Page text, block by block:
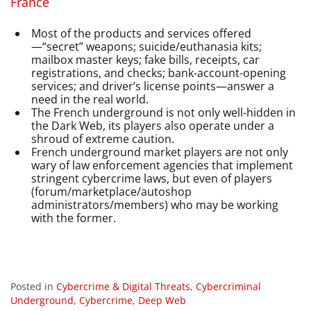
Most of the products and services offered
—“secret” weapons; suicide/euthanasia kits;
mailbox master keys; fake bills, receipts, car
registrations, and checks; bank-account-opening
services; and driver’s license points—answer a
need in the real world.
The French underground is not only well-hidden in
the Dark Web, its players also operate under a
shroud of extreme caution.
French underground market players are not only
wary of law enforcement agencies that implement
stringent cybercrime laws, but even of players
(forum/marketplace/autoshop
administrators/members) who may be working
with the former.
Posted in Cybercrime & Digital Threats, Cybercriminal
Underground, Cybercrime, Deep Web